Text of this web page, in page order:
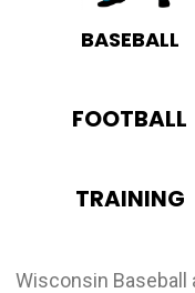
BASEBALL
FOOTBALL
TRAINING
Wisconsin Baseball